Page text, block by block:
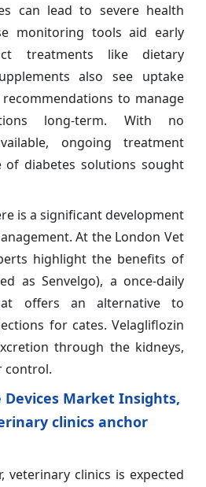
can lead to severe health
monitoring tools aid early
treatments like dietary
also see uptake
to manage
long-term. With no
ongoing treatment
diabetes solutions sought
is a significant development
At the London Vet
highlight the benefits of
as Senvelgo), a once-daily
offers an alternative to
for cates. Velagliflozin
through the kidneys,
control.
Devices Market Insights,
clinics anchor
veterinary clinics is expected